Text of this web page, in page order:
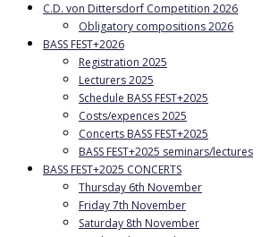
C.D. von Dittersdorf Competition 2026
Obligatory compositions 2026
BASS FEST+2026
Registration 2025
Lecturers 2025
Schedule BASS FEST+2025
Costs/expences 2025
Concerts BASS FEST+2025
BASS FEST+2025 seminars/lectures
BASS FEST+2025 CONCERTS
Thursday 6th November
Friday 7th November
Saturday 8th November